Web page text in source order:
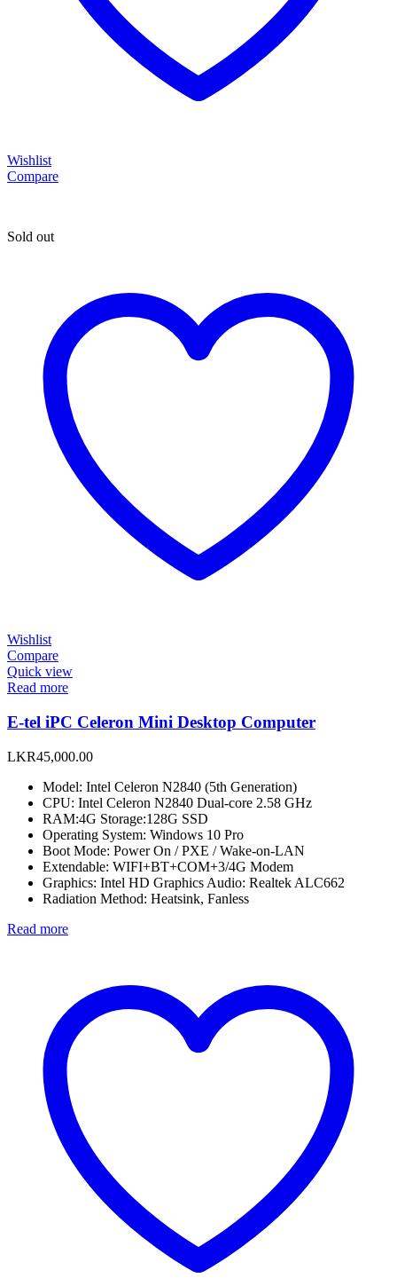
Wishlist
Compare
Sold out
Wishlist
Compare
Quick view
Read more
E-tel iPC Celeron Mini Desktop Computer
LKR45,000.00
Model: Intel Celeron N2840 (5th Generation)
CPU: Intel Celeron N2840 Dual-core 2.58 GHz
RAM:4G Storage:128G SSD
Operating System: Windows 10 Pro
Boot Mode: Power On / PXE / Wake-on-LAN
Extendable: WIFI+BT+COM+3/4G Modem
Graphics: Intel HD Graphics Audio: Realtek ALC662
Radiation Method: Heatsink, Fanless
Read more